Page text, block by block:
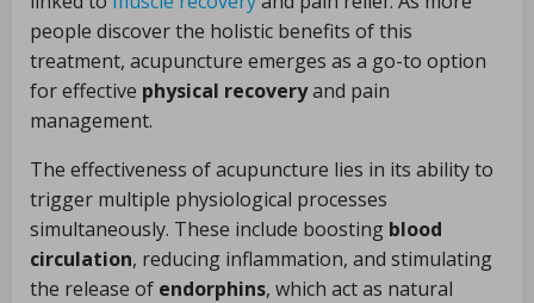
people discover the holistic benefits of this
treatment, acupuncture emerges as a go-to option
for effective physical recoveryand pain
management.
The effectiveness of acupuncture lies in its ability to
trigger multiple physiological processes
simultaneously. These include boosting blood
circulation, reducing inflammation, and stimulating
the release of endorphins, which act as natural